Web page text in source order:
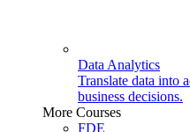
Data Analytics
Translate data into
business decisions.
More Courses
FDE